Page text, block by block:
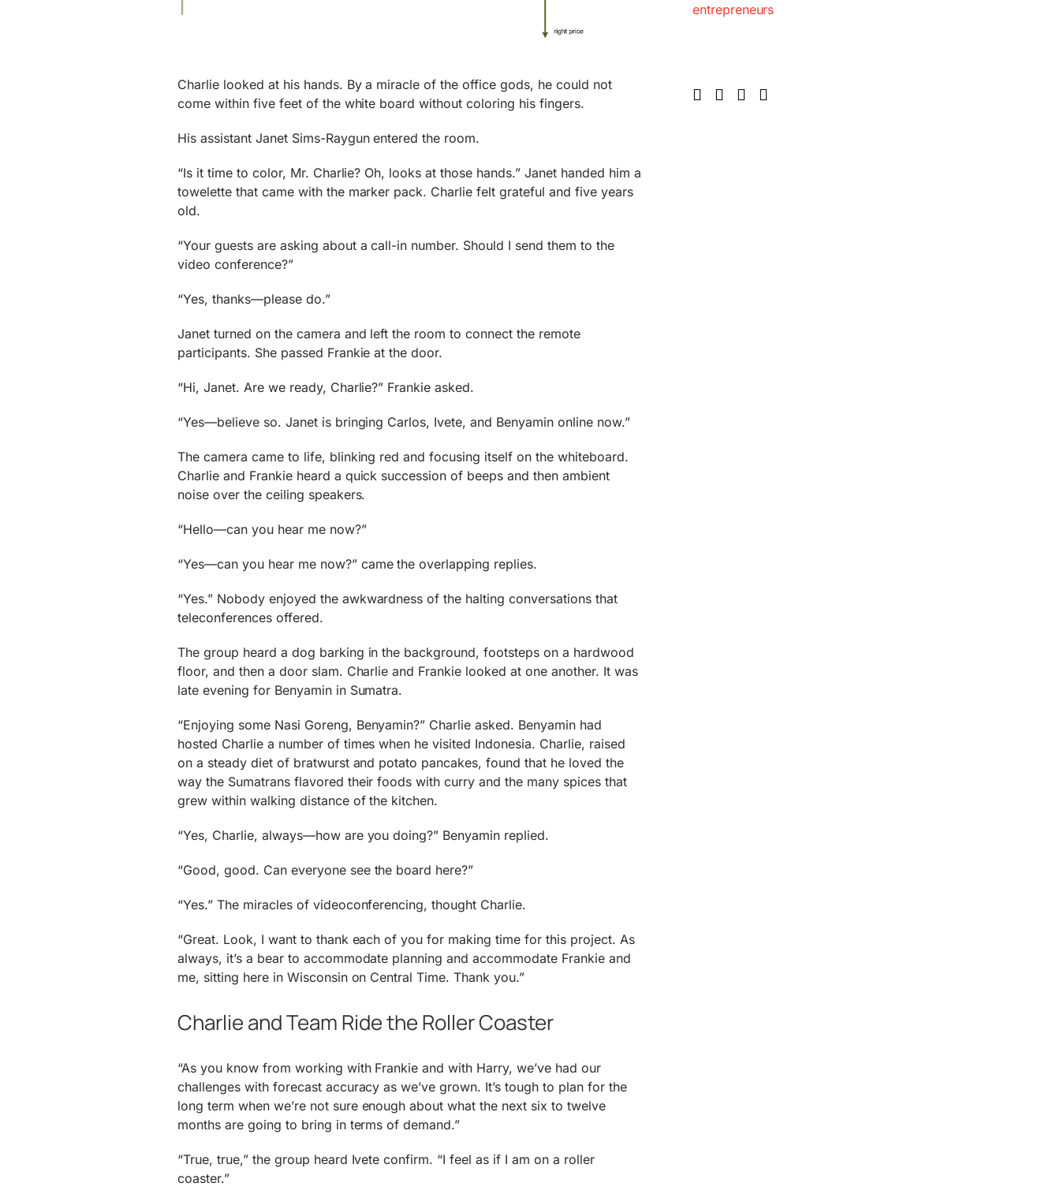
Charlie looked at his hands. By a miracle of the office gods, he could not
come within five feet of the white board without coloring his fingers.
His assistant Janet Sims-Raygun entered the room.
“Is it time to color, Mr. Charlie? Oh, looks at those hands.” Janet handed him a
towelette that came with the marker pack. Charlie felt grateful and five years
old.
“Your guests are asking about a call-in number. Should I send them to the
video conference?”
“Yes, thanks—please do.”
Janet turned on the camera and left the room to connect the remote
participants. She passed Frankie at the door.
“Hi, Janet. Are we ready, Charlie?” Frankie asked.
“Yes—believe so. Janet is bringing Carlos, Ivete, and Benyamin online now.”
The camera came to life, blinking red and focusing itself on the whiteboard.
Charlie and Frankie heard a quick succession of beeps and then ambient
noise over the ceiling speakers.
“Hello—can you hear me now?”
“Yes—can you hear me now?” came the overlapping replies.
“Yes.” Nobody enjoyed the awkwardness of the halting conversations that
teleconferences offered.
The group heard a dog barking in the background, footsteps on a hardwood
floor, and then a door slam. Charlie and Frankie looked at one another. It was
late evening for Benyamin in Sumatra.
“Enjoying some Nasi Goreng, Benyamin?” Charlie asked. Benyamin had
hosted Charlie a number of times when he visited Indonesia. Charlie, raised
on a steady diet of bratwurst and potato pancakes, found that he loved the
way the Sumatrans flavored their foods with curry and the many spices that
grew within walking distance of the kitchen.
“Yes, Charlie, always—how are you doing?” Benyamin replied.
“Good, good. Can everyone see the board here?”
“Yes.” The miracles of videoconferencing, thought Charlie.
“Great. Look, I want to thank each of you for making time for this project. As
always, it’s a bear to accommodate planning and accommodate Frankie and
me, sitting here in Wisconsin on Central Time. Thank you.”
Charlie and Team Ride the Roller Coaster
“As you know from working with Frankie and with Harry, we’ve had our
challenges with forecast accuracy as we’ve grown. It’s tough to plan for the
long term when we’re not sure enough about what the next six to twelve
months are going to bring in terms of demand.”
“True, true,” the group heard Ivete confirm. “I feel as if I am on a roller
coaster.”